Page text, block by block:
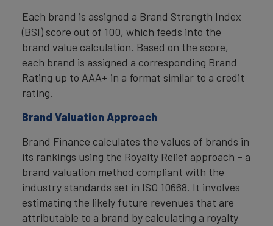
Each brand is assigned a Brand Strength Index
(BSI) score out of 100, which feeds into the
brand value calculation. Based on the score,
each brand is assigned a corresponding Brand
Rating up to AAA+ in a format similar to a credit
rating.
Brand Valuation Approach
Brand Finance calculates the values of brands in
its rankings using the Royalty Relief approach – a
brand valuation method compliant with the
industry standards set in ISO 10668. It involves
estimating the likely future revenues that are
attributable to a brand by calculating a royalty